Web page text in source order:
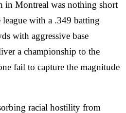
in Montreal was nothing short
with a .349 batting
with aggressive base
a championship to the
fail to capture the magnitude
racial hostility from